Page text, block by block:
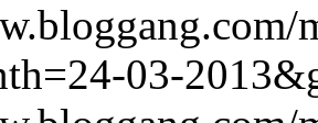
03-